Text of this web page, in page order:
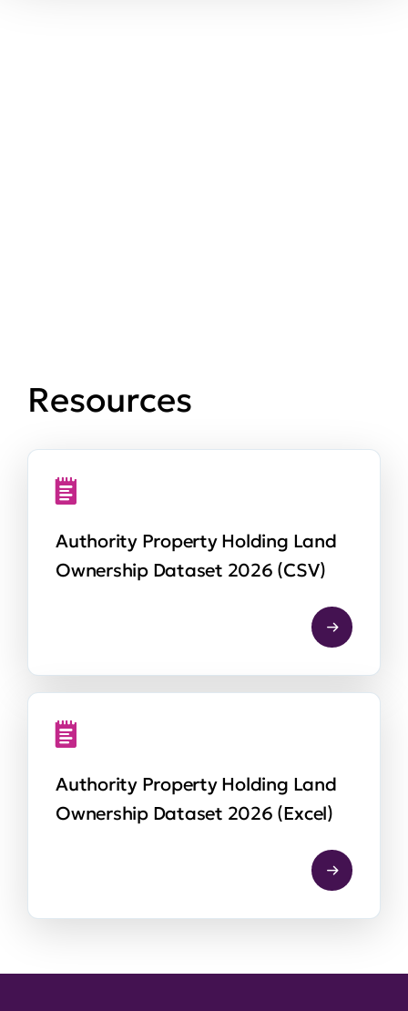
Resources
Authority Property Holding Land
Ownership Dataset 2026 (CSV)
Authority Property Holding Land
Ownership Dataset 2026 (Excel)